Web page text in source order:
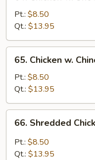
Snow
Peas
Pt.: $8.50
Qt.: $13.95
Chicken
Chinese
Vegetables
65. Chicken w.
Pt.: $8.50
Qt.: $13.95
Shredded
Chicken
Szechuan
66. Shredded
Pt.: $8.50
Qt.: $13.95